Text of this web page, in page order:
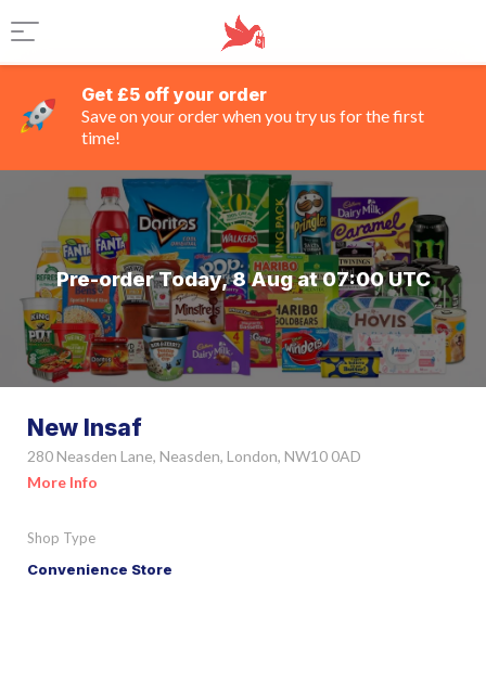
Get £5 off your order
Save on your order when you try us for the first
time!
Pre-order Today, 8 Aug at 07:00 UTC
New Insaf
280 Neasden Lane, Neasden, London, NW10 0AD
More Info
Shop Type
Convenience Store